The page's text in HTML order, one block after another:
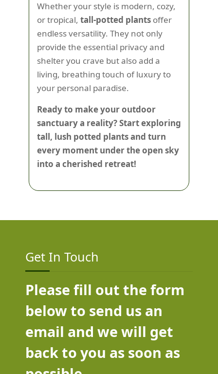
Whether your style is modern, cozy,
or tropical, tall-potted plants offer
endless versatility. They not only
provide the essential privacy and
shelter you crave but also add a
living, breathing touch of luxury to
your personal paradise.
Ready to make your outdoor
sanctuary a reality? Start exploring
tall, lush potted plants and turn
every moment under the open sky
into a cherished retreat!
Get In Touch
Please fill out the form
below to send us an
email and we will get
back to you as soon as